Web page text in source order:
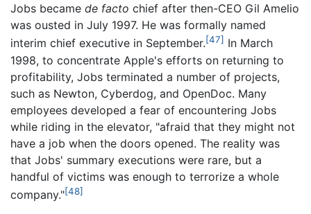
Jobs became de facto chief after then-CEO Gil Amelio
was ousted in July 1997. He was formally named
interim chief executive in September.[47] In March
1998, to concentrate Apple's efforts on returning to
profitability, Jobs terminated a number of projects,
such as Newton, Cyberdog, and OpenDoc. Many
employees developed a fear of encountering Jobs
while riding in the elevator, "afraid that they might not
have a job when the doors opened. The reality was
that Jobs' summary executions were rare, but a
handful of victims was enough to terrorize a whole
company."[48]